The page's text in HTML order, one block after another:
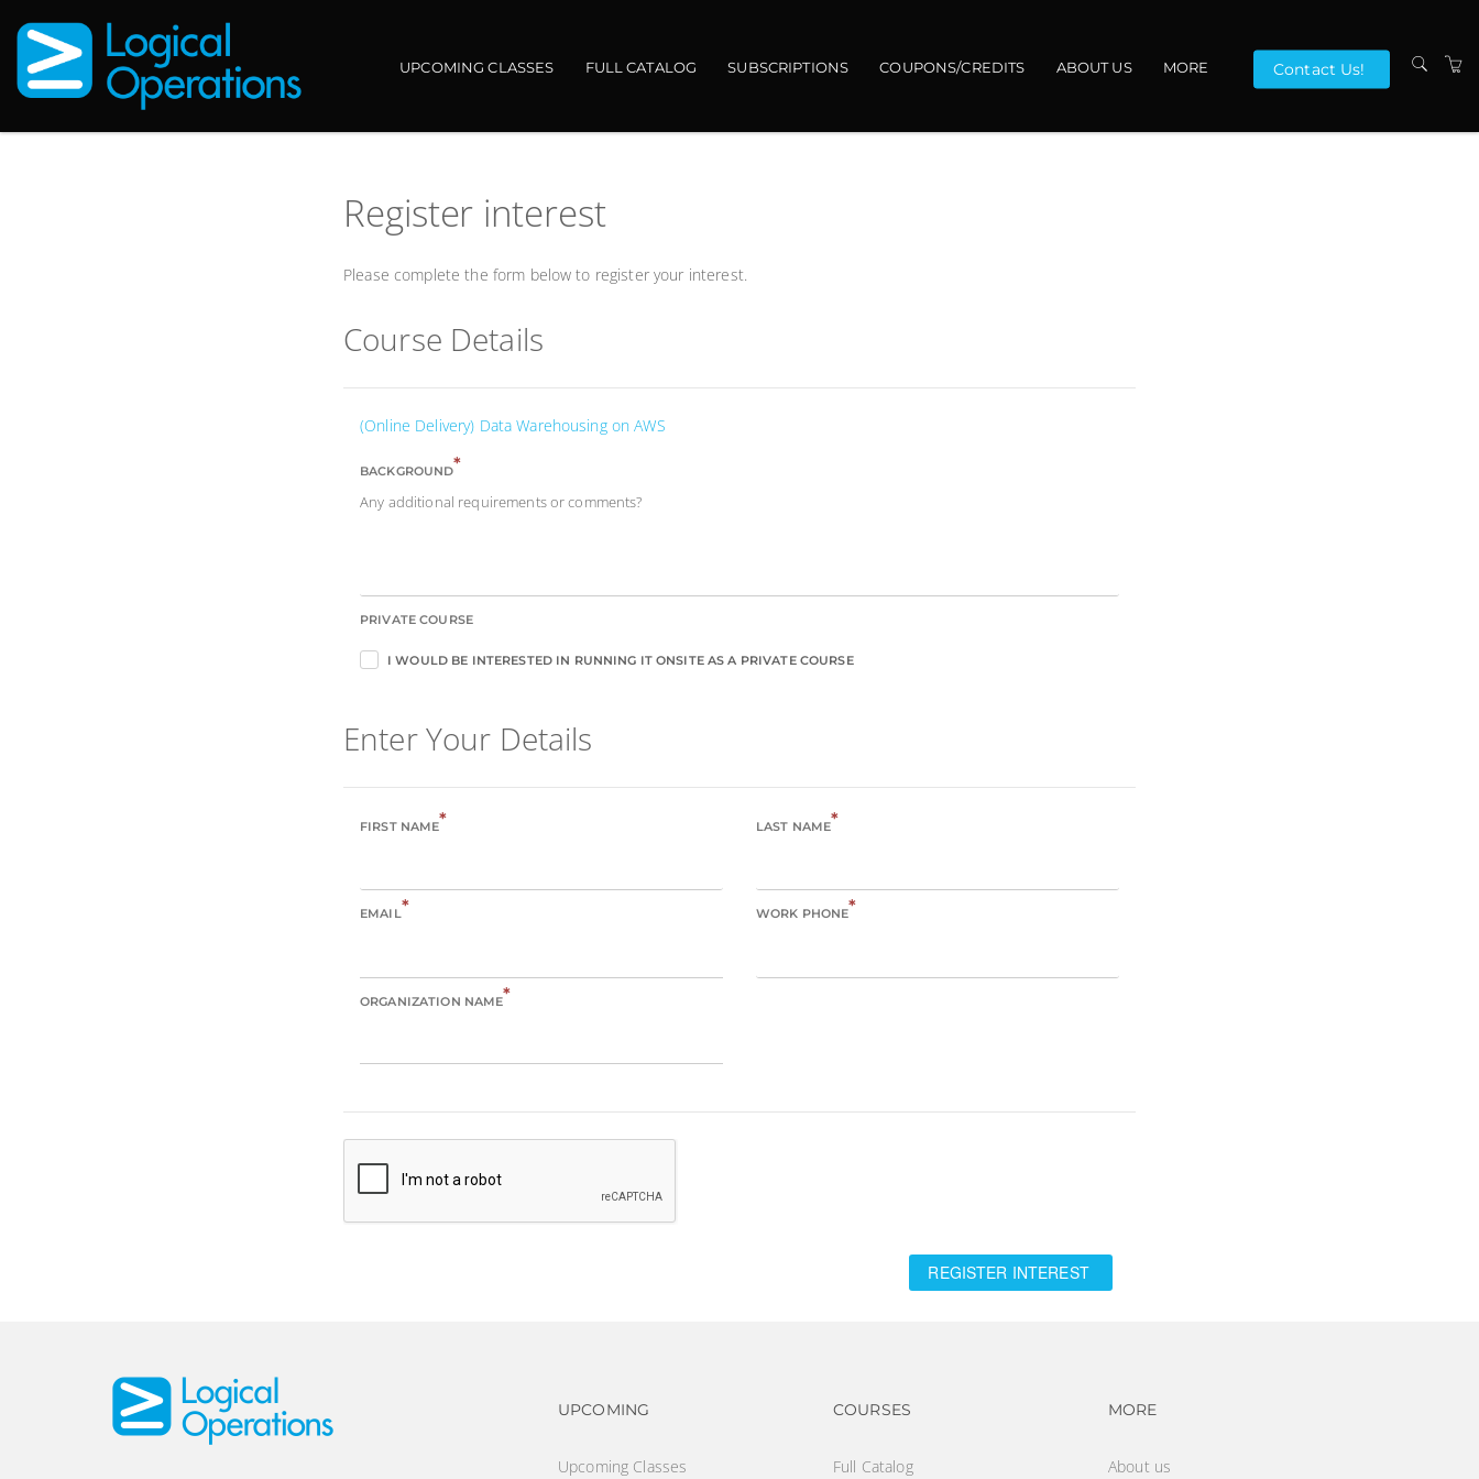
UPCOMING CLASSES FULL CATALOG SUBSCRIPTIONS COUPONS/CREDITS ABOUT US MORE
VENUES
Contact Us!
Register interest
Please complete the form below to register your interest.
Course Details
(Online Delivery) Data Warehousing on AWS
BACKGROUND*
Any additional requirements or comments?
PRIVATE COURSE
I WOULD BE INTERESTED IN RUNNING IT ONSITE AS A PRIVATE COURSE
Enter Your Details
FIRST NAME* LAST NAME*
EMAIL* WORK PHONE*
ORGANIZATION NAME*
REGISTER INTEREST
Footer navigation
UPCOMING
Upcoming Classes
Footer navigation
COURSES
Full Catalog
Footer navigation
MORE
About us